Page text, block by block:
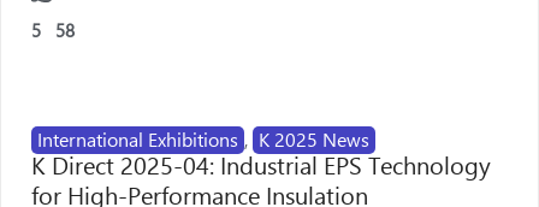
5 58
International Exhibitions , K 2025 News
K Direct 2025-04: Industrial EPS Technology
for High-Performance Insulation